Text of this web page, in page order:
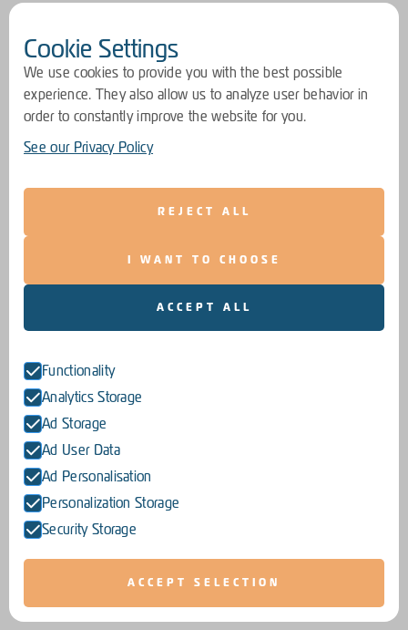
Cookie Settings
We use cookies to provide you with the best possible
experience. They also allow us to analyze user behavior in
order to constantly improve the website for you.
See our Privacy Policy
REJECT ALL
I WANT TO CHOOSE
ACCEPT ALL
Functionality
Analytics Storage
Ad Storage
Ad User Data
Ad Personalisation
Personalization Storage
Security Storage
ACCEPT SELECTION